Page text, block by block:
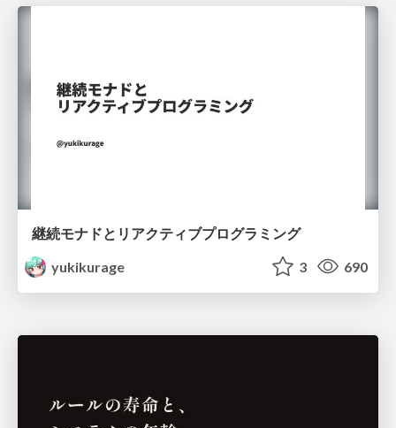
継続モナドとリアクティブプログラミング
yukikurage
3 690